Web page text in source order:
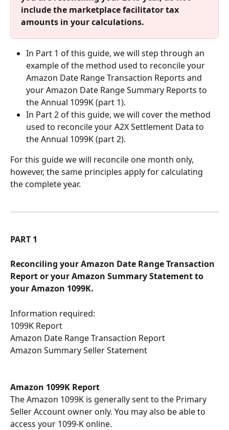
include the marketplace facilitator tax
amounts in your calculations.
In Part 1 of this guide, we will step through an
example of the method used to reconcile your
Amazon Date Range Transaction Reports and
your Amazon Date Range Summary Reports to
the Annual 1099K (part 1).
In Part 2 of this guide, we will cover the method
used to reconcile your A2X Settlement Data to
the Annual 1099K (part 2).
For this guide we will reconcile one month only,
however, the same principles apply for calculating
the complete year.
PART 1
Reconciling your Amazon Date Range Transaction
Report or your Amazon Summary Statement to
your Amazon 1099K.
Information required:
1099K Report
Amazon Date Range Transaction Report
Amazon Summary Seller Statement
Amazon 1099K Report
The Amazon 1099K is generally sent to the Primary
Seller Account owner only. You may also be able to
access your 1099-K online.